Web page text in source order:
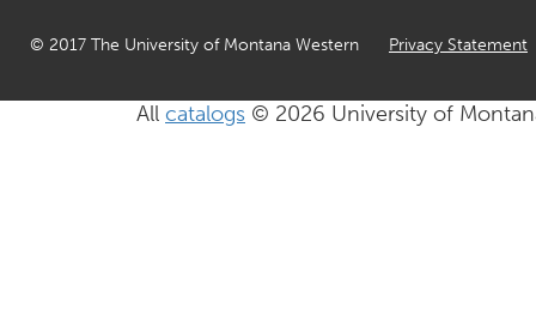
© 2017 The University of Montana Western Privacy Statement
All catalogs © 2026 University of